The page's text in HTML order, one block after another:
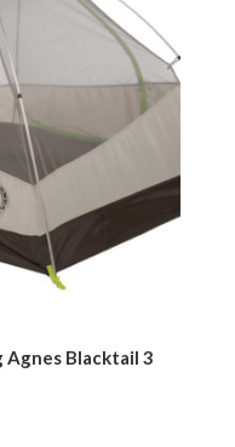
Agnes Blacktail 3